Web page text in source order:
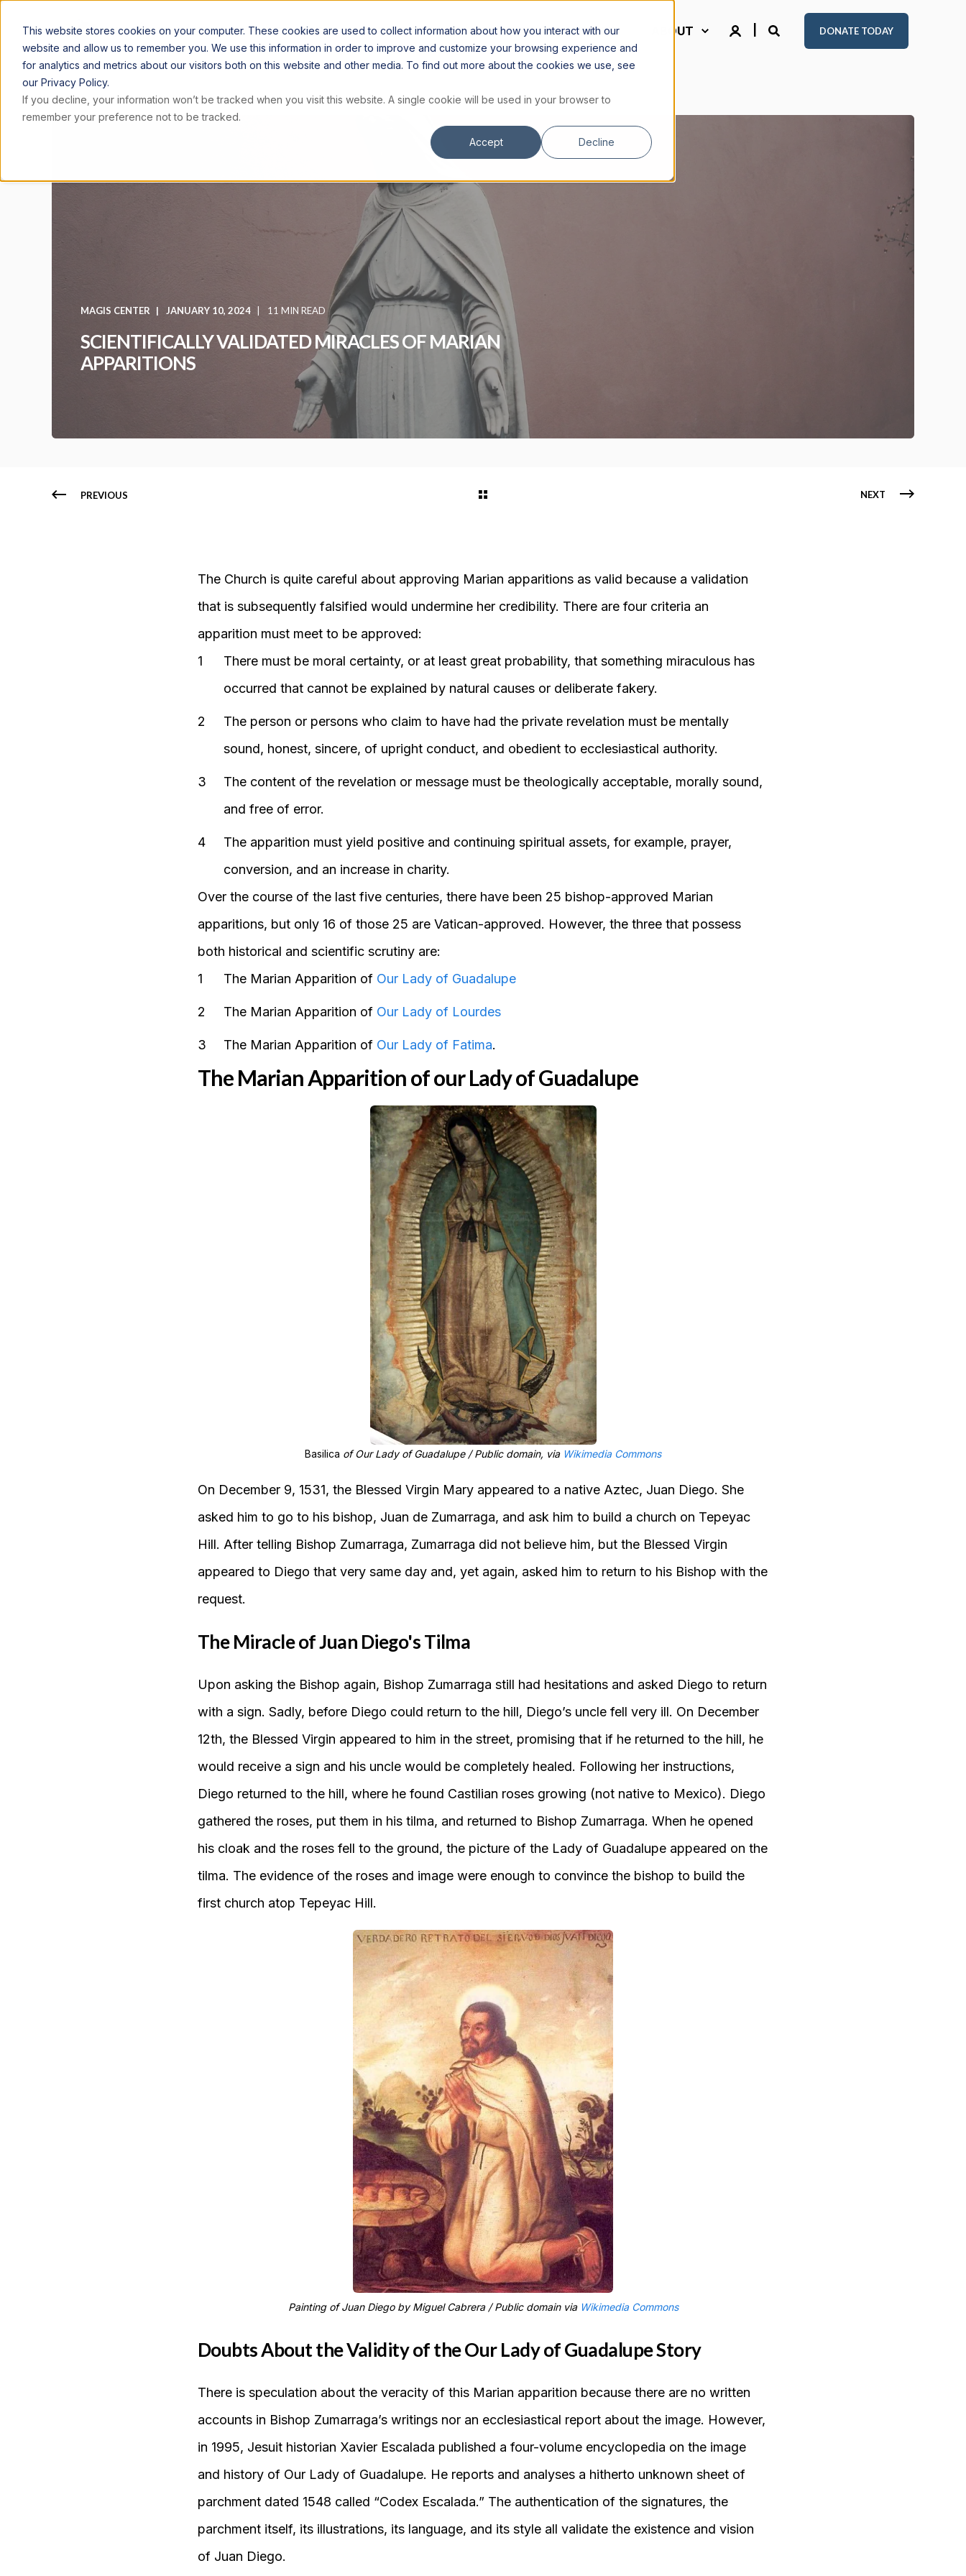
This website stores cookies on your computer. These cookies are used to collect information about how you interact with our
website and allow us to remember you. We use this information in order to improve and customize your browsing experience and
for analytics and metrics about our visitors both on this website and other media. To find out more about the cookies we use, see
our Privacy Policy.
If you decline, your information won’t be tracked when you visit this website. A single cookie will be used in your browser to
remember your preference not to be tracked.
Accept Decline
ARTICLES RESOURCES INSTITUTE STORE ABOUT DONATE TODAY
MAGIS CENTER JANUARY 10, 2024 11 MIN READ
SCIENTIFICALLY VALIDATED MIRACLES OF MARIAN
APPARITIONS
PREVIOUS NEXT
The Church is quite careful about approving Marian apparitions as valid because a validation
that is subsequently falsified would undermine her credibility. There are four criteria an
apparition must meet to be approved:
There must be moral certainty, or at least great probability, that something miraculous has
occurred that cannot be explained by natural causes or deliberate fakery.
The person or persons who claim to have had the private revelation must be mentally
sound, honest, sincere, of upright conduct, and obedient to ecclesiastical authority.
The content of the revelation or message must be theologically acceptable, morally sound,
and free of error.
The apparition must yield positive and continuing spiritual assets, for example, prayer,
conversion, and an increase in charity.
Over the course of the last five centuries, there have been 25 bishop-approved Marian
apparitions, but only 16 of those 25 are Vatican-approved. However, the three that possess
both historical and scientific scrutiny are:
The Marian Apparition of Our Lady of Guadalupe
The Marian Apparition of Our Lady of Lourdes
The Marian Apparition of Our Lady of Fatima.
The Marian Apparition of our Lady of Guadalupe
Basilica of Our Lady of Guadalupe / Public domain, via Wikimedia Commons
On December 9, 1531, the Blessed Virgin Mary appeared to a native Aztec, Juan Diego. She
asked him to go to his bishop, Juan de Zumarraga, and ask him to build a church on Tepeyac
Hill. After telling Bishop Zumarraga, Zumarraga did not believe him, but the Blessed Virgin
appeared to Diego that very same day and, yet again, asked him to return to his Bishop with the
request.
The Miracle of Juan Diego's Tilma
Upon asking the Bishop again, Bishop Zumarraga still had hesitations and asked Diego to return
with a sign. Sadly, before Diego could return to the hill, Diego’s uncle fell very ill. On December
12th, the Blessed Virgin appeared to him in the street, promising that if he returned to the hill, he
would receive a sign and his uncle would be completely healed. Following her instructions,
Diego returned to the hill, where he found Castilian roses growing (not native to Mexico). Diego
gathered the roses, put them in his tilma, and returned to Bishop Zumarraga. When he opened
his cloak and the roses fell to the ground, the picture of the Lady of Guadalupe appeared on the
tilma. The evidence of the roses and image were enough to convince the bishop to build the
first church atop Tepeyac Hill.
Painting of Juan Diego by Miguel Cabrera / Public domain via Wikimedia Commons
Doubts About the Validity of the Our Lady of Guadalupe Story
There is speculation about the veracity of this Marian apparition because there are no written
accounts in Bishop Zumarraga’s writings nor an ecclesiastical report about the image. However,
in 1995, Jesuit historian Xavier Escalada published a four-volume encyclopedia on the image
and history of Our Lady of Guadalupe. He reports and analyses a hitherto unknown sheet of
parchment dated 1548 called “Codex Escalada.” The authentication of the signatures, the
parchment itself, its illustrations, its language, and its style all validate the existence and vision
of Juan Diego.